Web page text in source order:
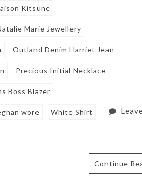
Kitsune
Marie Jewellery
Outland Denim Harriet Jean
Precious Initial Necklace
Boss Blazer
wore White Shirt
Continue